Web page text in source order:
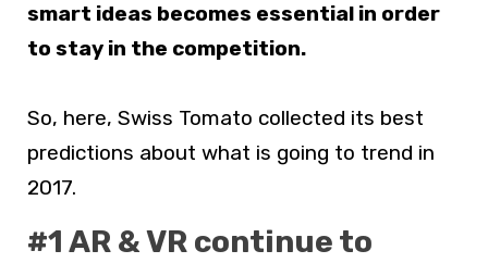
smart ideas becomes essential in order
to stay in the competition.
So, here, Swiss Tomato collected its best
predictions about what is going to trend in
2017.
#1 AR & VR continue to